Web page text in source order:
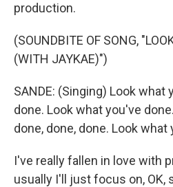
production.
(SOUNDBITE OF SONG,
(WITH JAYKAE)")
SANDE: (Singing) Look what
done. Look what you've
done, done, done. Look what
I've really fallen in love with
usually I'll just focus on, OK,